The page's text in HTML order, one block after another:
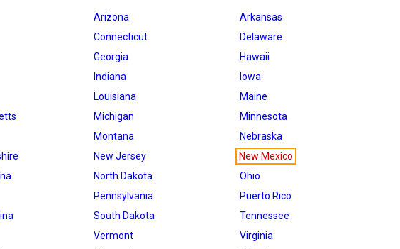
Arizona
Arkansas
Connecticut
Delaware
Georgia
Hawaii
Indiana
Iowa
Louisiana
Maine
Michigan
Minnesota
Montana
Nebraska
New Jersey
New Mexico
North Dakota
Ohio
Pennsylvania
Puerto Rico
South Dakota
Tennessee
Vermont
Virginia